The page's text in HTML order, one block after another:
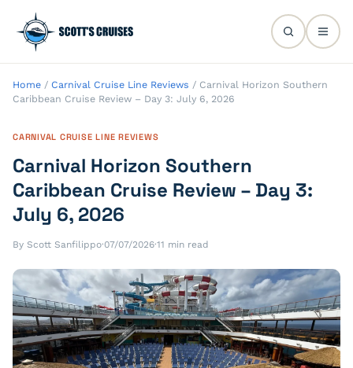
Home / Carnival Cruise Line Reviews / Carnival Horizon Southern
Caribbean Cruise Review – Day 3: July 6, 2026
CARNIVAL CRUISE LINE REVIEWS
Carnival Horizon Southern
Caribbean Cruise Review – Day 3:
July 6, 2026
By Scott Sanfilippo·07/07/2026·11 min read